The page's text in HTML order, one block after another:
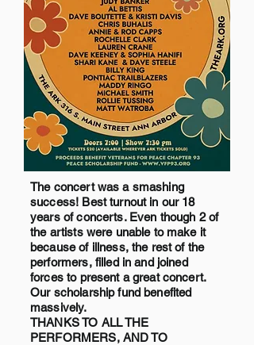
The concert was a smashing
success! Best turnout in our 18
years of concerts. Even though 2 of
the artists were unable to make it
because of illness, the rest of the
performers, filled in and joined
forces to present a great concert.
Our scholarship fund benefited
massively.
THANKS TO ALL THE
PERFORMERS, AND TO